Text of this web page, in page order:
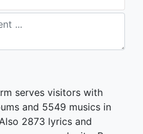
serves visitors with
and 5549 musics in
2873 lyrics and